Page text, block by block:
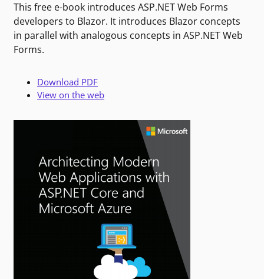
This free e-book introduces ASP.NET Web Forms
developers to Blazor. It introduces Blazor concepts
in parallel with analogous concepts in ASP.NET Web
Forms.
Download PDF
View on the web